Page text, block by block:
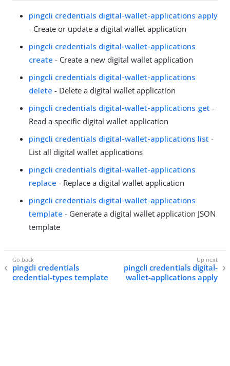
pingcli credentials digital-wallet-applications apply
- Create or update a digital wallet application
pingcli credentials digital-wallet-applications
create - Create a new digital wallet application
pingcli credentials digital-wallet-applications
delete - Delete a digital wallet application
pingcli credentials digital-wallet-applications get -
Read a specific digital wallet application
pingcli credentials digital-wallet-applications list -
List all digital wallet applications
pingcli credentials digital-wallet-applications
replace - Replace a digital wallet application
pingcli credentials digital-wallet-applications
template - Generate a digital wallet application JSON
template
pingcli credentials
credential-types template
pingcli credentials digital-
wallet-applications apply